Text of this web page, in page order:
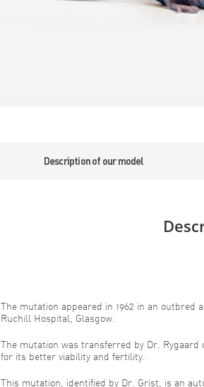
Description of our model
The mutation appeared in 1962 in an outbred
Ruchill Hospital, Glasgow.
The mutation was transferred by Dr.
for its better viability and fertility.
This mutation, identified by Dr. Grist, is an